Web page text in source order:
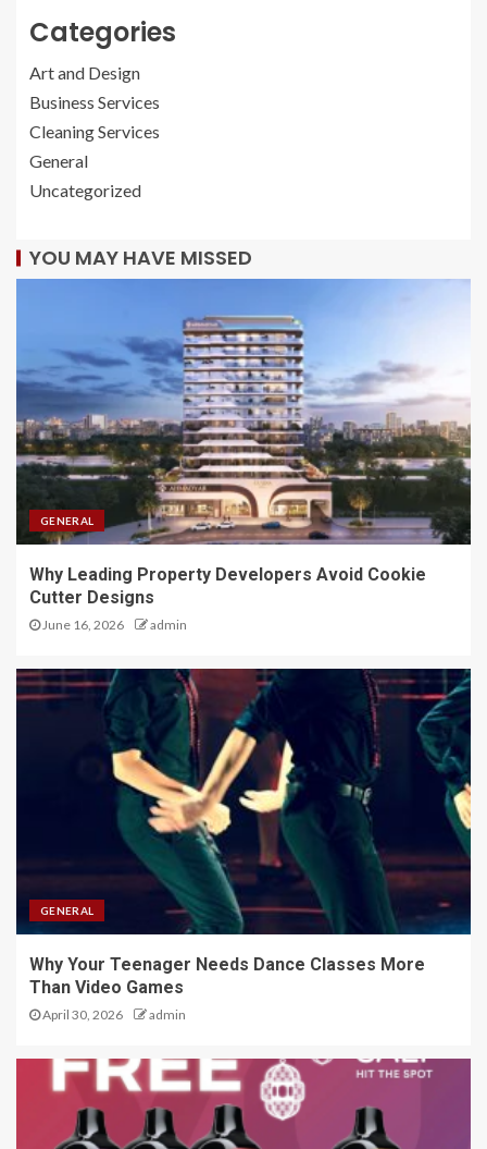
Categories
Art and Design
Business Services
Cleaning Services
General
Uncategorized
YOU MAY HAVE MISSED
GENERAL
Why Leading Property Developers Avoid Cookie
Cutter Designs
June 16, 2026 admin
GENERAL
Why Your Teenager Needs Dance Classes More
Than Video Games
April 30, 2026 admin